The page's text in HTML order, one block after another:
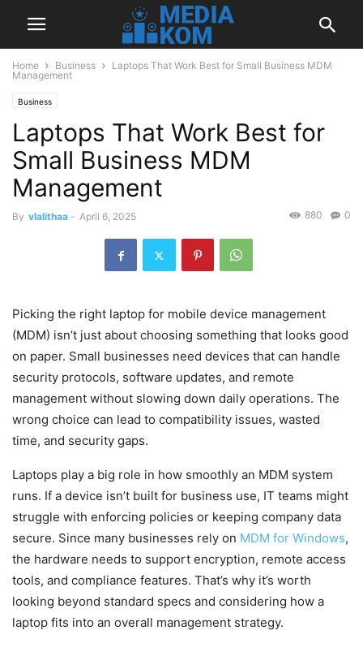
Home Business
Laptops That Work Best for Small Business MDM
Management
Business
Laptops That Work Best for
Small Business MDM
Management
By vlalithaa - April 6, 2025 0
880
Picking the right laptop for mobile device management
(MDM) isn’t just about choosing something that looks good
on paper. Small businesses need devices that can handle
security protocols, software updates, and remote
management without slowing down daily operations. The
wrong choice can lead to compatibility issues, wasted
time, and security gaps.
Laptops play a big role in how smoothly an MDM system
runs. If a device isn’t built for business use, IT teams might
struggle with enforcing policies or keeping company data
secure. Since many businesses rely on MDM for Windows,
the hardware needs to support encryption, remote access
tools, and compliance features. That’s why it’s worth
looking beyond standard specs and considering how a
laptop fits into an overall management strategy.